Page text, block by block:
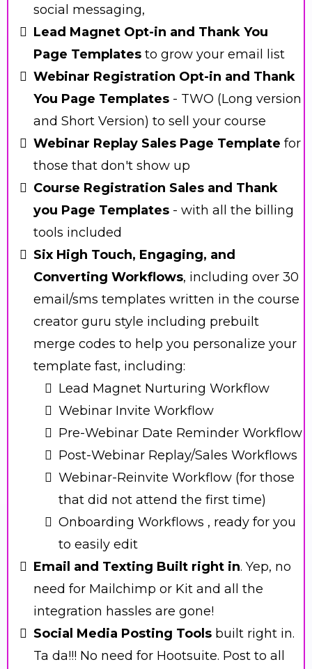
social messaging,
Lead Magnet Opt-in and Thank You
Page Templates to grow your email list
Webinar Registration Opt-in and Thank
You Page Templates - TWO (Long version
and Short Version) to sell your course
Webinar Replay Sales Page Template for
those that don't show up
Course Registration Sales and Thank
you Page Templates - with all the billing
tools included
Six High Touch, Engaging, and
Converting Workflows, including over 30
email/sms templates written in the course
creator guru style including prebuilt
merge codes to help you personalize your
template fast, including:
Lead Magnet Nurturing Workflow
Webinar Invite Workflow
Pre-Webinar Date Reminder Workflow
Post-Webinar Replay/Sales Workflows
Webinar-Reinvite Workflow (for those
that did not attend the first time)
Onboarding Workflows , ready for you
to easily edit
Email and Texting Built right in. Yep, no
need for Mailchimp or Kit and all the
integration hassles are gone!
Social Media Posting Tools built right in.
Ta da!!! No need for Hootsuite. Post to all